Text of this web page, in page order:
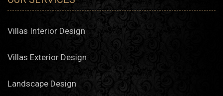
Villas Interior Design
Villas Exterior Design
Landscape Design